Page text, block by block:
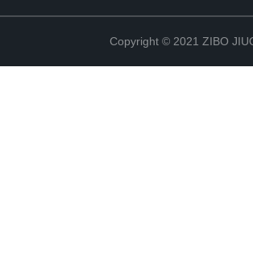
Copyright © 2021 ZIBO